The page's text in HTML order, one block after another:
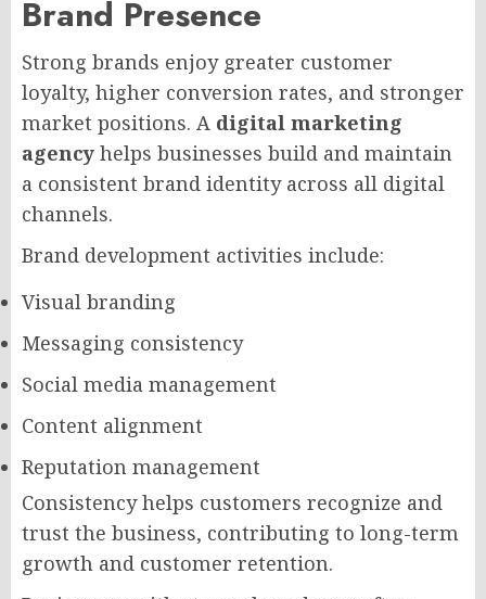
Brand Presence
Strong brands enjoy greater customer
loyalty, higher conversion rates, and stronger
market positions. A digital marketing
agency helps businesses build and maintain
a consistent brand identity across all digital
channels.
Brand development activities include:
Visual branding
Messaging consistency
Social media management
Content alignment
Reputation management
Consistency helps customers recognize and
trust the business, contributing to long-term
growth and customer retention.